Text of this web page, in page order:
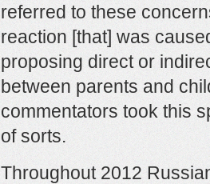
referred to these
reaction [that] was
proposing direct or
between parents and
commentators took this
of sorts.
Throughout 2012